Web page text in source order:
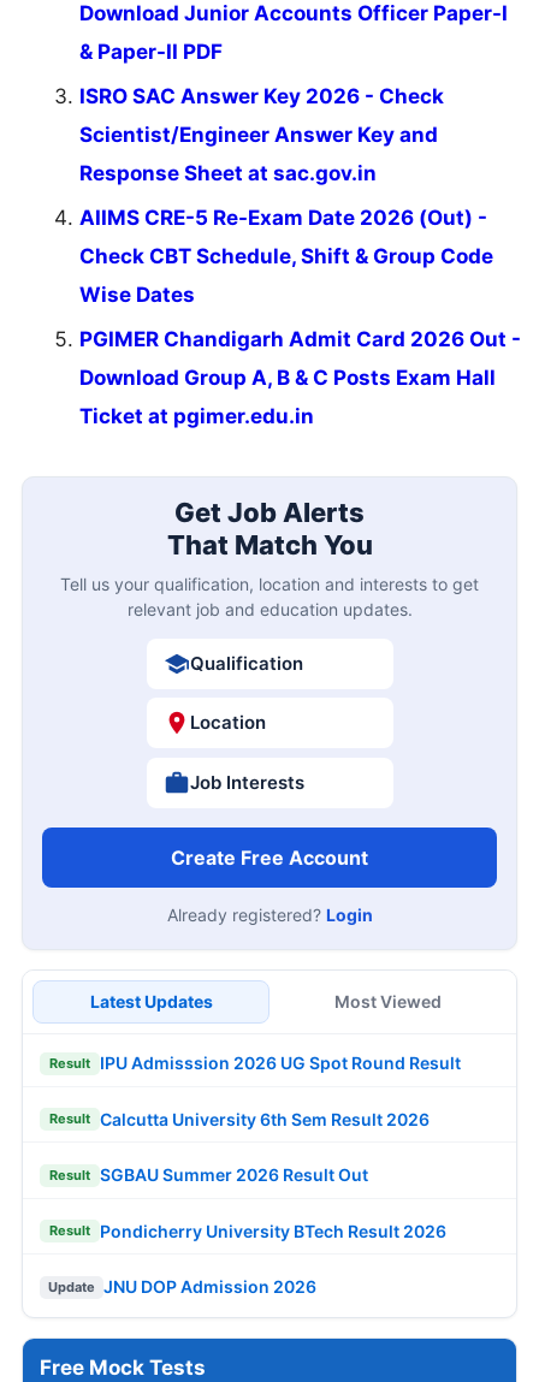
Download Junior Accounts Officer Paper-I
& Paper-II PDF
ISRO SAC Answer Key 2026 - Check
Scientist/Engineer Answer Key and
Response Sheet at sac.gov.in
AIIMS CRE-5 Re-Exam Date 2026 (Out) -
Check CBT Schedule, Shift & Group Code
Wise Dates
PGIMER Chandigarh Admit Card 2026 Out -
Download Group A, B & C Posts Exam Hall
Ticket at pgimer.edu.in
Get Job Alerts
That Match You
Tell us your qualification, location and interests to get
relevant job and education updates.
Qualification
Location
Job Interests
Create Free Account
Already registered? Login
Latest Updates Most Viewed
Result IPU Admisssion 2026 UG Spot Round Result
Result Calcutta University 6th Sem Result 2026
Result SGBAU Summer 2026 Result Out
Result Pondicherry University BTech Result 2026
Update JNU DOP Admission 2026
Free Mock Tests